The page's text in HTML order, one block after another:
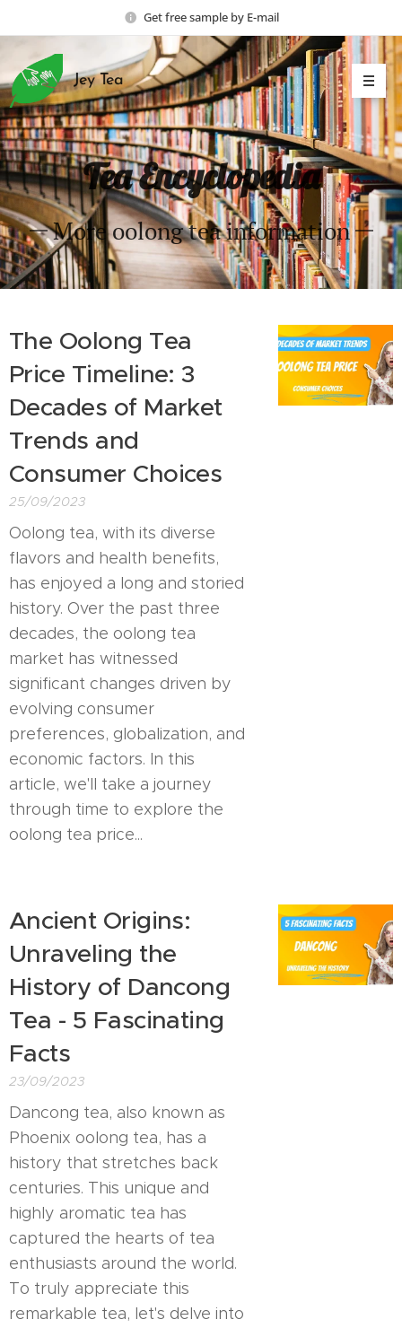
Get free sample by E-mail
Jey Tea
Tea Encyclopedia
More oolong tea information
The Oolong Tea
Price Timeline: 3
Decades of Market
Trends and
Consumer Choices
25/09/2023
Oolong tea, with its diverse
flavors and health benefits,
has enjoyed a long and storied
history. Over the past three
decades, the oolong tea
market has witnessed
significant changes driven by
evolving consumer
preferences, globalization, and
economic factors. In this
article, we'll take a journey
through time to explore the
oolong tea price...
Ancient Origins:
Unraveling the
History of Dancong
Tea - 5 Fascinating
Facts
23/09/2023
Dancong tea, also known as
Phoenix oolong tea, has a
history that stretches back
centuries. This unique and
highly aromatic tea has
captured the hearts of tea
enthusiasts around the world.
To truly appreciate this
remarkable tea, let's delve into